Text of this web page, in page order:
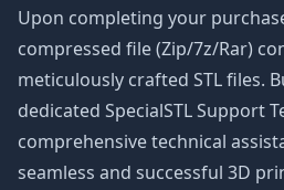
Upon completing your
compressed file (Zip/7z/Rar)
meticulously crafted STL files.
dedicated SpecialSTL Support
comprehensive technical
seamless and successful 3D